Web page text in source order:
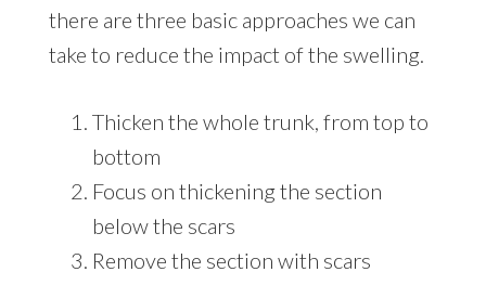
there are three basic approaches we can
take to reduce the impact of the swelling.
Thicken the whole trunk, from top to
bottom
Focus on thickening the section
below the scars
Remove the section with scars